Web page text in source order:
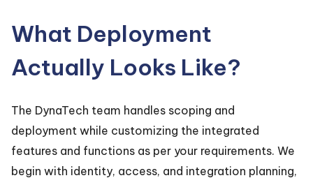
What Deployment
Actually Looks Like?
The DynaTech team handles scoping and
deployment while customizing the integrated
features and functions as per your requirements. We
begin with identity, access, and integration planning,